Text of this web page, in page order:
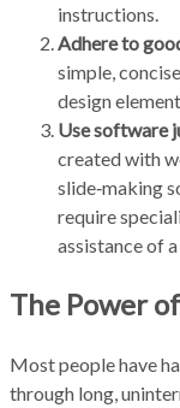
instructions.
Adhere to
simple,
design
Use software
created with
slide‑making
require
assistance of
The Power
Most people have
through long,